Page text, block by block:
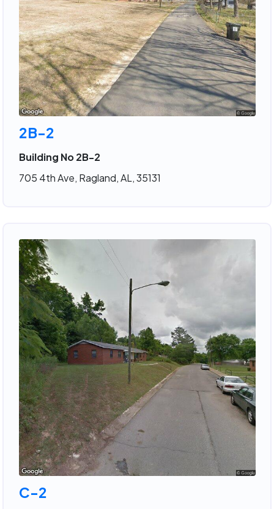
2B-2
Building No 2B-2
705 4th Ave, Ragland, AL, 35131
C-2